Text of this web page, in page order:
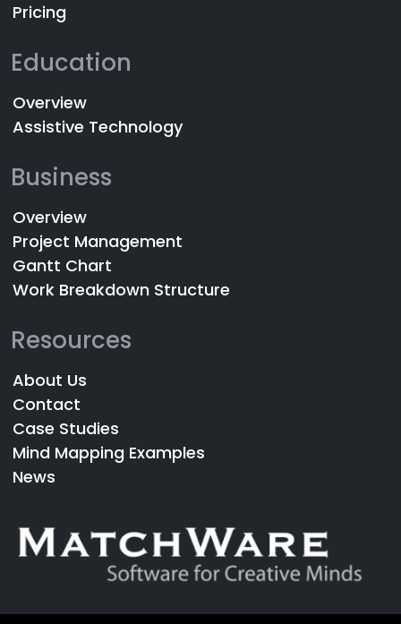
Pricing
Education
Overview
Assistive Technology
Business
Overview
Project Management
Gantt Chart
Work Breakdown Structure
Resources
About Us
Contact
Case Studies
Mind Mapping Examples
News